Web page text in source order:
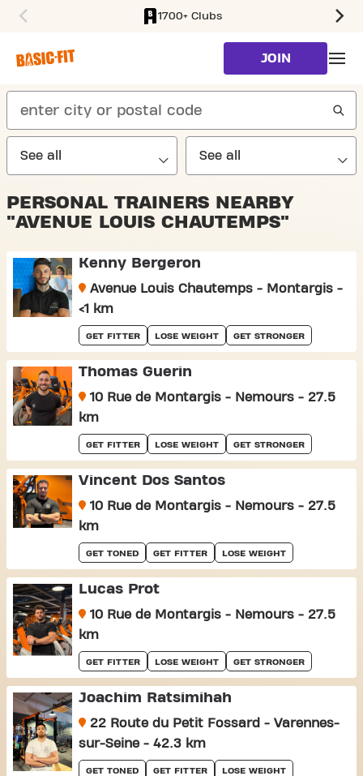
1700+ Clubs
JOIN
search
PERSONAL TRAINERS NEARBY
"AVENUE LOUIS CHAUTEMPS"
Kenny Bergeron
Avenue Louis Chautemps - Montargis -
<1 km
GET FITTER LOSE WEIGHT GET STRONGER
Thomas Guerin
10 Rue de Montargis - Nemours - 27.5
km
GET FITTER LOSE WEIGHT GET STRONGER
Vincent Dos Santos
10 Rue de Montargis - Nemours - 27.5
km
GET TONED GET FITTER LOSE WEIGHT
Lucas Prot
10 Rue de Montargis - Nemours - 27.5
km
GET FITTER LOSE WEIGHT GET STRONGER
Joachim Ratsimihah
22 Route du Petit Fossard - Varennes-
sur-Seine - 42.3 km
GET TONED GET FITTER LOSE WEIGHT